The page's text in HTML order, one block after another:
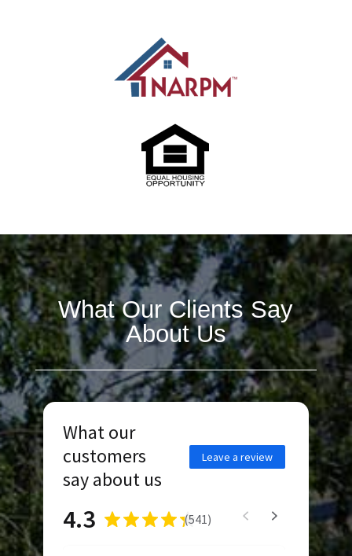
What Our Clients Say
About Us
What our
customers
say about us
Leave a review
4.3 (541)